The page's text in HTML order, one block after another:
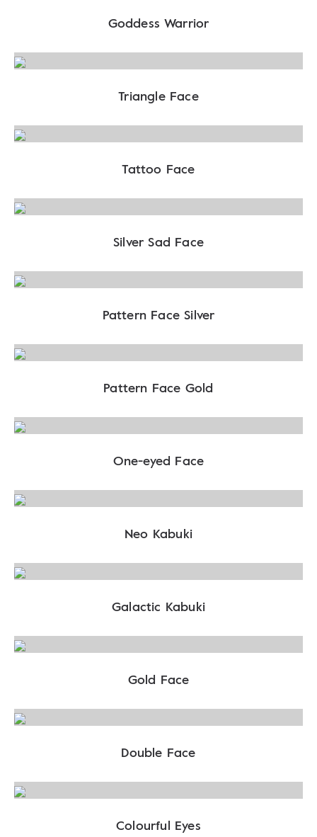
Goddess Warrior
Triangle Face
Tattoo Face
Silver Sad Face
Pattern Face Silver
Pattern Face Gold
One-eyed Face
Neo Kabuki
Galactic Kabuki
Gold Face
Double Face
Colourful Eyes